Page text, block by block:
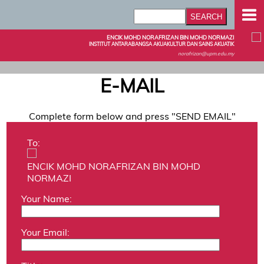
ENCIK MOHD NORAFRIZAN BIN MOHD NORMAZI
INSTITUT ANTARABANGSA AKUAKULTUR DAN SAINS AKUATIK
norafrizan@upm.edu.my
E-MAIL
Complete form below and press "SEND EMAIL"
To:
ENCIK MOHD NORAFRIZAN BIN MOHD
NORMAZI
Your Name:
Your Email: